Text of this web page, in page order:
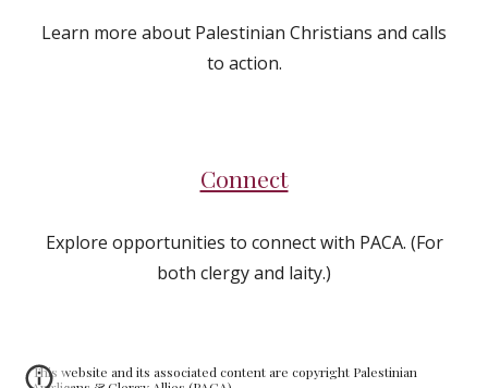
Learn more about Palestinian Christians and calls
to action.
Connect
Explore opportunities to connect with PACA. (For
both clergy and laity.)
This website and its associated content are copyright Palestinian